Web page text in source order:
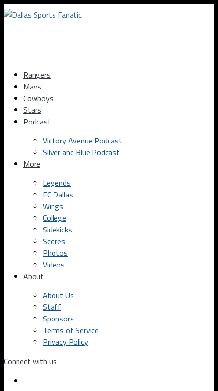
Rangers
Mavs
Cowboys
Stars
Podcast
Victory Avenue Podcast
Silver and Blue Podcast
More
Legends
FC Dallas
Wings
College
Sidekicks
Scores
Photos
Videos
About
About Us
Staff
Sponsors
Terms of Service
Privacy Policy
Connect with us